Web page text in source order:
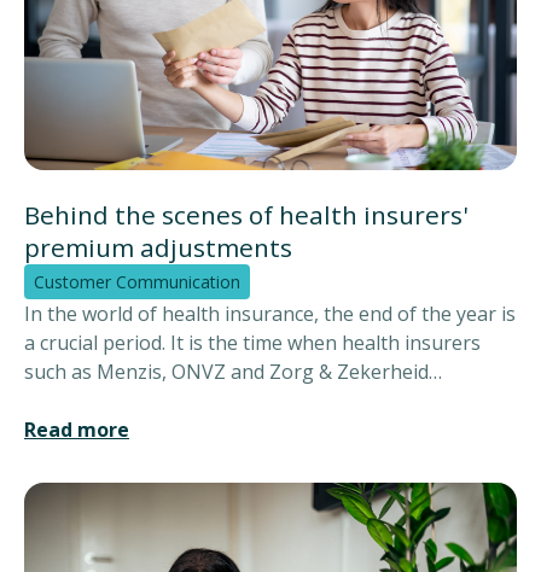
Behind the scenes of health insurers'
premium adjustments
Customer Communication
In the world of health insurance, the end of the year is
a crucial period. It is the time when health insurers
such as Menzis, ONVZ and Zorg & Zekerheid
customers. This means a wave of information that
paper, e-mail and websites. But how does the right
information reach the right customer exactly?
Read more